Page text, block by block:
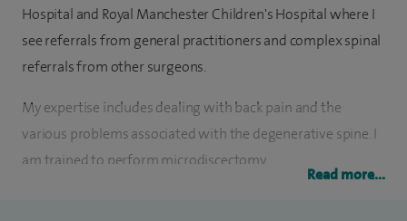
Hospital and Royal Manchester Children's Hospital where I
see referrals from general practitioners and complex spinal
referrals from other surgeons.
My expertise includes dealing with back pain and the
various problems associated with the degenerative spine. I
am trained to perform microdiscectomy,
Read more...